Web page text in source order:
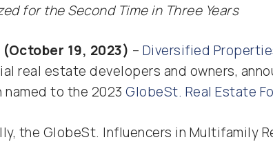
for the Second Time in Three Years
19, 2023) – Diversified
real estate developers and owners,
named to the 2023 GlobeSt. Real Estate
the GlobeSt. Influencers in Multifamily